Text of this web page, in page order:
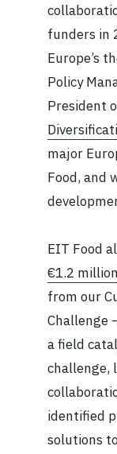
funders in
Europe’s
Policy
President
major
Food, and
EIT Food
€1.2 million
from our
Challenge
a field
challenge,
identified
solutions